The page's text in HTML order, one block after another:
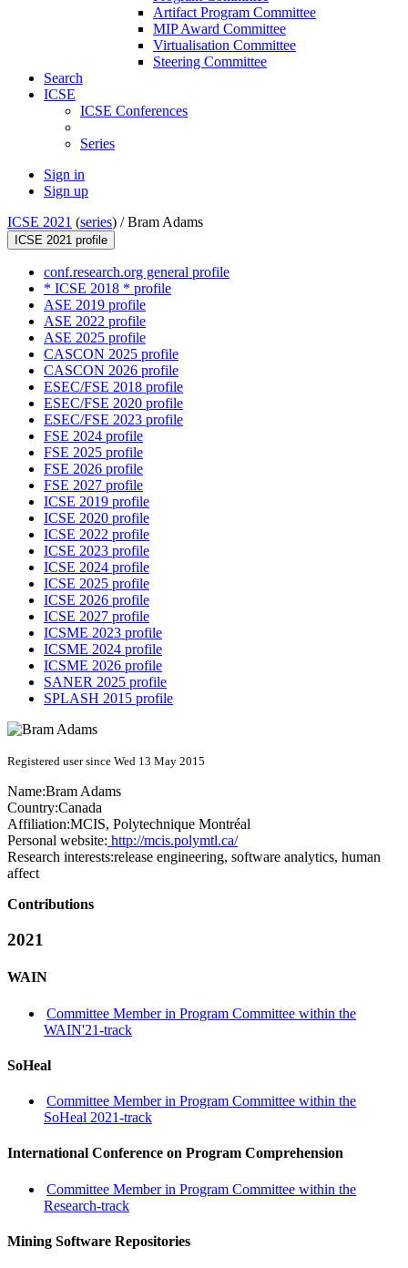
Artifact Program Committee
MIP Award Committee
Virtualisation Committee
Steering Committee
Search
ICSE
ICSE Conferences
Series
Sign in
Sign up
ICSE 2021 (series) /Bram Adams
ICSE 2021 profile
conf.research.org general profile
* ICSE 2018 * profile
ASE 2019 profile
ASE 2022 profile
ASE 2025 profile
CASCON 2025 profile
CASCON 2026 profile
ESEC/FSE 2018 profile
ESEC/FSE 2020 profile
ESEC/FSE 2023 profile
FSE 2024 profile
FSE 2025 profile
FSE 2026 profile
FSE 2027 profile
ICSE 2019 profile
ICSE 2020 profile
ICSE 2022 profile
ICSE 2023 profile
ICSE 2024 profile
ICSE 2025 profile
ICSE 2026 profile
ICSE 2027 profile
ICSME 2023 profile
ICSME 2024 profile
ICSME 2026 profile
SANER 2025 profile
SPLASH 2015 profile
Registered user since Wed 13 May 2015
Name:Bram Adams
Country:Canada
Affiliation:MCIS, Polytechnique Montréal
Personal website: http://mcis.polymtl.ca/
Research interests:release engineering, software analytics, human
affect
Contributions
2021
WAIN
Committee Member in Program Committee within the
WAIN'21-track
SoHeal
Committee Member in Program Committee within the
SoHeal 2021-track
International Conference on Program Comprehension
Committee Member in Program Committee within the
Research-track
Mining Software Repositories